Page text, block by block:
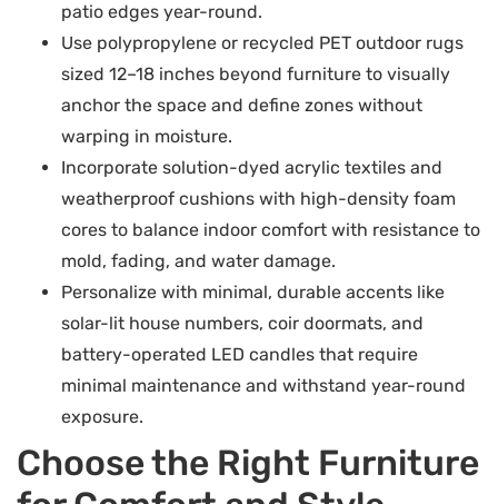
patio edges year-round.
Use polypropylene or recycled PET outdoor rugs
sized 12–18 inches beyond furniture to visually
anchor the space and define zones without
warping in moisture.
Incorporate solution-dyed acrylic textiles and
weatherproof cushions with high-density foam
cores to balance indoor comfort with resistance to
mold, fading, and water damage.
Personalize with minimal, durable accents like
solar-lit house numbers, coir doormats, and
battery-operated LED candles that require
minimal maintenance and withstand year-round
exposure.
Choose the Right Furniture